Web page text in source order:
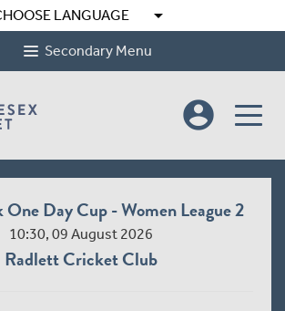
LANGUAGE arrow_drop_down
Secondary Menu
account_circle
Day Cup - Women League 2
10:30, 09 August 2026
Radlett Cricket Club